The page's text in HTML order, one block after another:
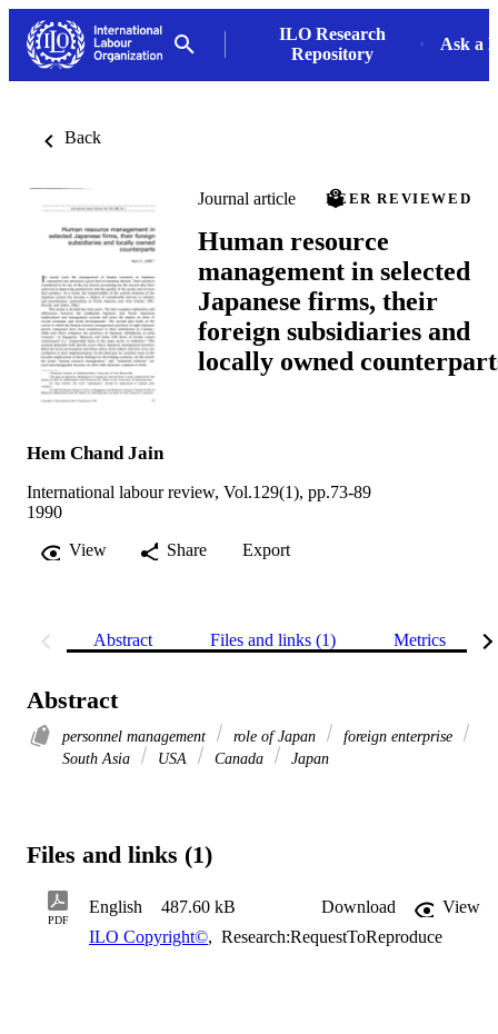
ILO Research
Repository
Ask a
Back
Journal article PEER REVIEWED
Human resource
management in selected
Japanese firms, their
foreign subsidiaries and
locally owned
Hem Chand Jain
International labour review, Vol.129(1), pp.73-89
1990
View
Share Export
Abstract Files and links (1) Metrics
Abstract
personnel management role of Japan
foreign enterprise
South Asia
USA Canada Japan
Files and links (1)
PDF
English 487.60 kB Download
View
ILO Copyright©, Research:RequestToReproduce